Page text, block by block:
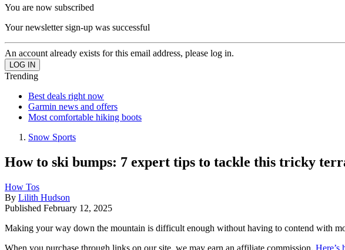
You are now subscribed
Your newsletter sign-up was successful
An account already exists for this email address, please log in.
Trending
Best deals right now
Garmin news and offers
Most comfortable hiking boots
Snow Sports
How to ski bumps: 7 expert tips to tackle this tricky
How Tos
By Lilith Hudson
Published February 12, 2025
Making your way down the mountain is difficult enough without having to contend with
When you purchase through links on our site, we may earn an affiliate commission. Here’s